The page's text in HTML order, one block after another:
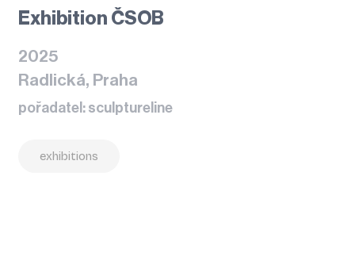
Exhibition ČSOB
2025
Radlická, Praha
pořadatel: sculptureline
exhibitions